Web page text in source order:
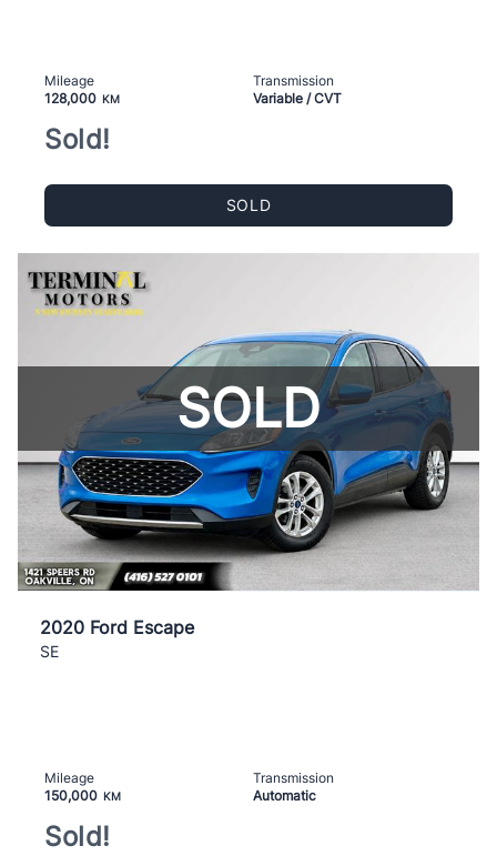
Mileage
128,000 KM
Transmission
Variable / CVT
Sold!
SOLD
SOLD
2020 Ford Escape
SE
Mileage
150,000 KM
Transmission
Automatic
Sold!